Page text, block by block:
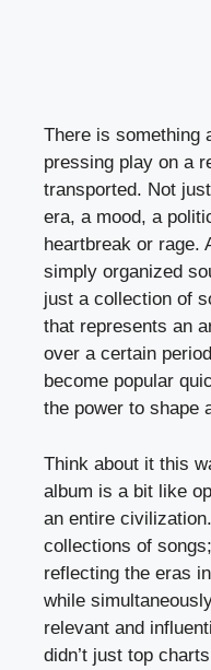
There is something
pressing play on a
transported. Not
era, a mood, a
heartbreak or rage.
simply organized
just a collection of
that represents an
over a certain
become popular
the power to shape
Think about it this
album is a bit like
an entire
collections of
reflecting the eras
while
relevant and
didn’t just top